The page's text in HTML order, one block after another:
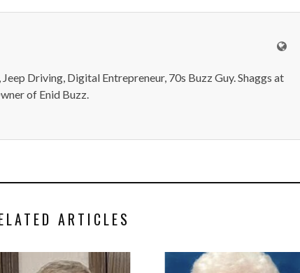
Driving, Digital Entrepreneur, 70s Buzz Guy. Shaggs at
of Enid Buzz.
ARTICLES